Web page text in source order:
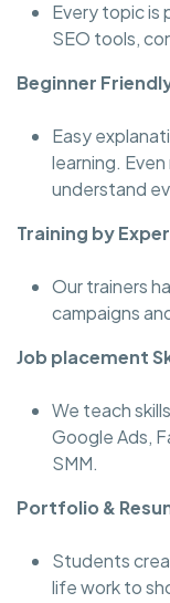
Every topic is
SEO tools,
Beginner
Easy
learning.
understand
Training by
Our trainers
campaigns
Job placement
We teach
Google Ads,
SMM.
Portfolio &
Students
life work to